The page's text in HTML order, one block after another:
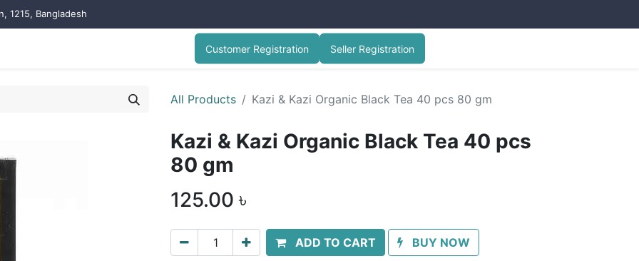
1215, Bangladesh
Customer Registration Seller Registration
All Products Kazi & Kazi Organic Black Tea 40 pcs 80 gm
Kazi & Kazi Organic Black Tea 40 pcs
80 gm
125.00 ৳
ADD TO CART BUY NOW